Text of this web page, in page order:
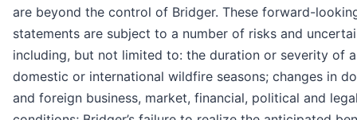
are beyond the control of Bridger. These forward-
statements are subject to a number of risks and
including, but not limited to: the duration or severity of
domestic or international wildfire seasons; changes in
and foreign business, market, financial, political and